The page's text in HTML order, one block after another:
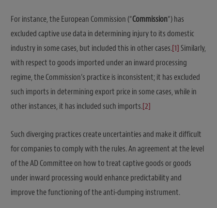
For instance, the European Commission (“Commission“) has
excluded captive use data in determining injury to its domestic
industry in some cases, but included this in other cases.[1] Similarly,
with respect to goods imported under an inward processing
regime, the Commission’s practice is inconsistent; it has excluded
such imports in determining export price in some cases, while in
other instances, it has included such imports.[2]
Such diverging practices create uncertainties and make it difficult
for companies to comply with the rules. An agreement at the level
of the AD Committee on how to treat captive goods or goods
under inward processing would enhance predictability and
improve the functioning of the anti-dumping instrument.